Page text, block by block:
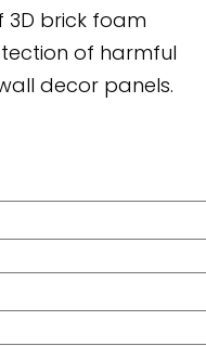
3D brick foam
of harmful
decor panels.